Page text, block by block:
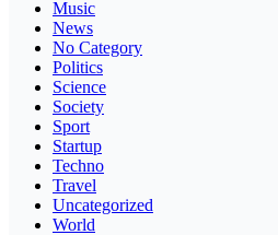
Music
News
No Category
Politics
Science
Society
Sport
Startup
Techno
Travel
Uncategorized
World